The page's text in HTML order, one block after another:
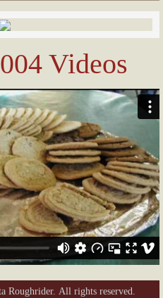
Videos
Roughrider. All rights reserved.